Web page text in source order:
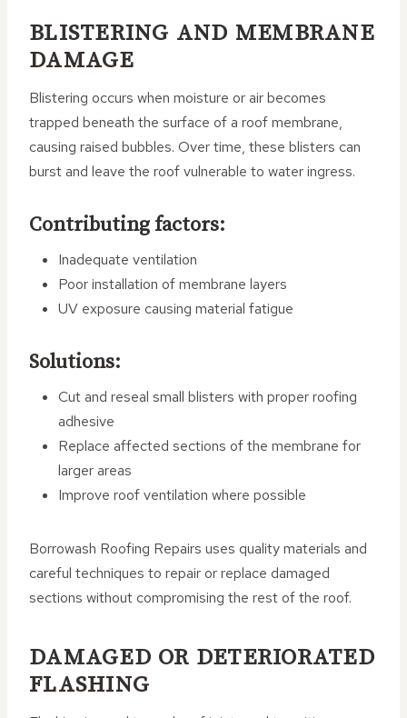
BLISTERING AND MEMBRANE
DAMAGE
Blistering occurs when moisture or air becomes
trapped beneath the surface of a roof membrane,
causing raised bubbles. Over time, these blisters can
burst and leave the roof vulnerable to water ingress.
Contributing factors:
Inadequate ventilation
Poor installation of membrane layers
UV exposure causing material fatigue
Solutions:
Cut and reseal small blisters with proper roofing
adhesive
Replace affected sections of the membrane for
larger areas
Improve roof ventilation where possible
Borrowash Roofing Repairs uses quality materials and
careful techniques to repair or replace damaged
sections without compromising the rest of the roof.
DAMAGED OR DETERIORATED
FLASHING